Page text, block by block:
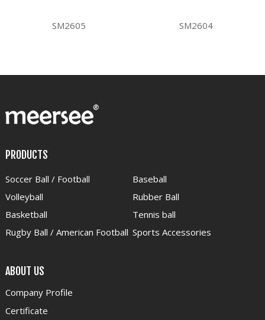
SM2605 SM2604
PRODUCTS
Soccer Ball / Football
Volleyball
Basketball
Rugby Ball / American Football
Baseball
Rubber Ball
Tennis ball
Sports Accessories
ABOUT US
Company Profile
Certificate